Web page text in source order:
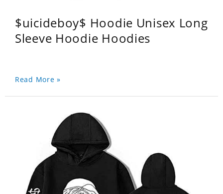
$uicideboy$ Hoodie Unisex Long
Sleeve Hoodie Hoodies
Read More »